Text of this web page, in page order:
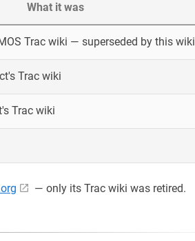
What it was
Trac wiki — superseded by this wiki
Trac wiki
Trac wiki
— only its Trac wiki was retired.